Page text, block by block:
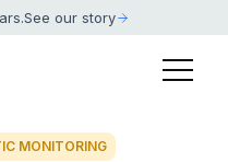
.See our story
MONITORING